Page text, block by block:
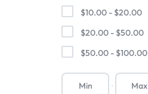
$10.00 - $20.00
$20.00 - $50.00
$50.00 - $100.00